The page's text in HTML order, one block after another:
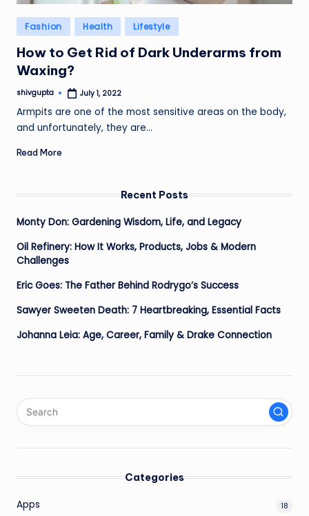
Posted
in
Fashion Health Lifestyle
How to Get Rid of Dark Underarms from
Waxing?
Posted
shivgupta July 1, 2022
Armpits are one of the most sensitive areas on the body,
and unfortunately, they are…
Read More
Recent Posts
Monty Don: Gardening Wisdom, Life, and Legacy
Oil Refinery: How It Works, Products, Jobs & Modern
Challenges
Eric Goes: The Father Behind Rodrygo’s Success
Sawyer Sweeten Death: 7 Heartbreaking, Essential Facts
Johanna Leia: Age, Career, Family & Drake Connection
Categories
Apps 18